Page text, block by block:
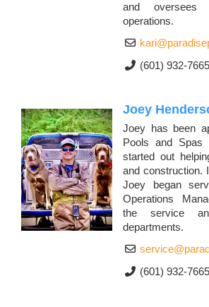
and oversees
operations.
(601) 932-7665
Joey
Joey has been
Pools and Spas
started out
and construction.
Joey began
Operations
the service
departments.
(601) 932-7665